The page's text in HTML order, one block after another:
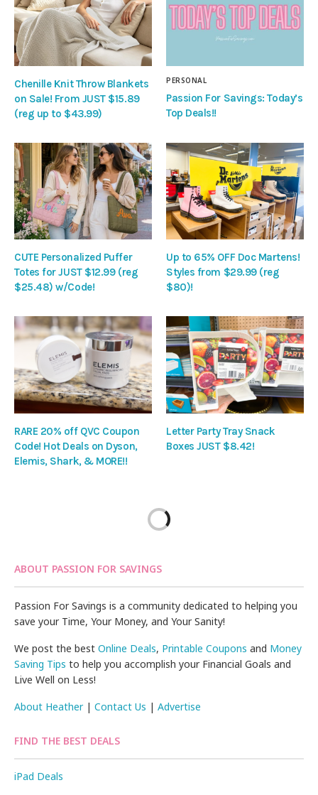
Chenille Knit Throw Blankets
on Sale! From JUST $15.89
(reg up to $43.99)
PERSONAL
Passion For Savings: Today’s
Top Deals!!
CUTE Personalized Puffer
Totes for JUST $12.99 (reg
$25.48) w/Code!
Up to 65% OFF Doc Martens!
Styles from $29.99 (reg
$80)!
RARE 20% off QVC Coupon
Code! Hot Deals on Dyson,
Elemis, Shark, & MORE!!
Letter Party Tray Snack
Boxes JUST $8.42!
ABOUT PASSION FOR SAVINGS
Passion For Savings is a community dedicated to helping you
save your Time, Your Money, and Your Sanity!
We post the bestOnline Deals, Printable Coupons and Money
Saving Tips to help you accomplish your Financial Goals and
Live Well on Less!
About Heather|Contact Us |Advertise
FIND THE BEST DEALS
iPad Deals